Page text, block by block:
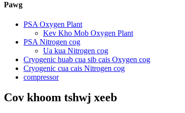
Pawg
PSA Oxygen Plant
Kev Kho Mob Oxygen Plant
PSA Nitrogen cog
Ua kua Nitrogen cog
Cryogenic huab cua sib cais Oxygen cog
Cryogenic cua cais Nitrogen cog
compressor
Cov khoom tshwj xeeb